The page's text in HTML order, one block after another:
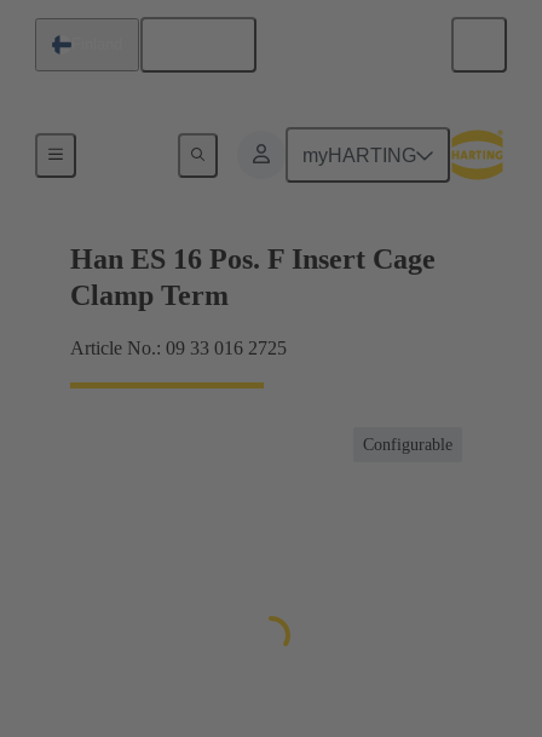
myHARTING
Currents up to 16 A
Han ES 16 Pos. F Insert Cage
Clamp Term
Article No.: 09 33 016 2725
Configurable